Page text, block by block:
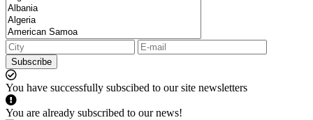
Subscribe
You have successfully subscibed to our site newsletters
You are already subscribed to our news!